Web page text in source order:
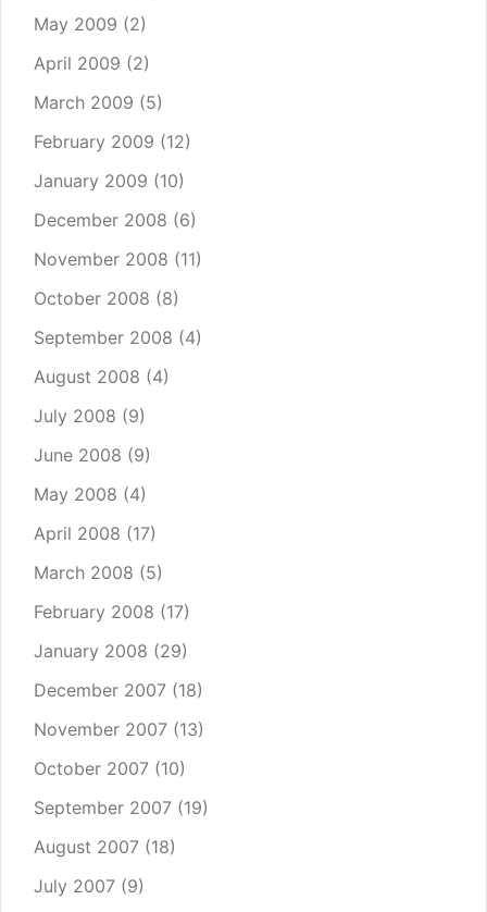
May 2009 (2)
April 2009 (2)
March 2009 (5)
February 2009 (12)
January 2009 (10)
December 2008 (6)
November 2008 (11)
October 2008 (8)
September 2008 (4)
August 2008 (4)
July 2008 (9)
June 2008 (9)
May 2008 (4)
April 2008 (17)
March 2008 (5)
February 2008 (17)
January 2008 (29)
December 2007 (18)
November 2007 (13)
October 2007 (10)
September 2007 (19)
August 2007 (18)
July 2007 (9)